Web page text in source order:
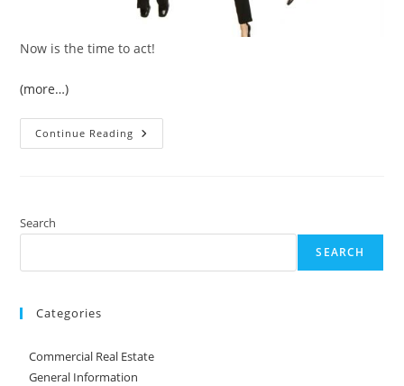
Now is the time to act!
(more…)
Continue Reading Newsweek
Says,
Search
SEARCH
Categories
Commercial Real Estate
General Information